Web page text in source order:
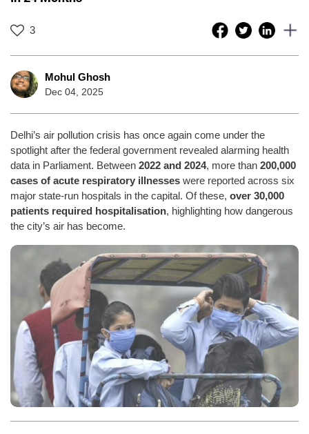
3
Mohul Ghosh
Dec 04, 2025
Delhi’s air pollution crisis has once again come under the
spotlight after the federal government revealed alarming health
data in Parliament. Between 2022 and 2024, more than 200,000
cases of acute respiratory illnesses were reported across six
major state-run hospitals in the capital. Of these, over 30,000
patients required hospitalisation, highlighting how dangerous
the city’s air has become.